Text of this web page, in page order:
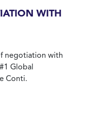
WITH
negotiation with
Global
Conti.